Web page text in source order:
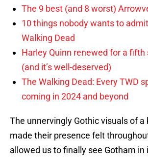
The 9 best (and 8 worst)
10 things nobody wants to
Walking Dead
Harley Quinn renewed for a fifth
(and it’s well-deserved)
The Walking Dead: Every TWD
coming in 2024 and beyond
The unnervingly Gothic visuals of
made their presence felt
allowed us to finally see Gotham